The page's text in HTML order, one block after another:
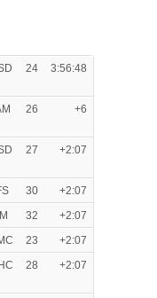
24 3:56:48
26 +6
27 +2:07
30
+2:07
32
+2:07
23
+2:07
28 +2:07